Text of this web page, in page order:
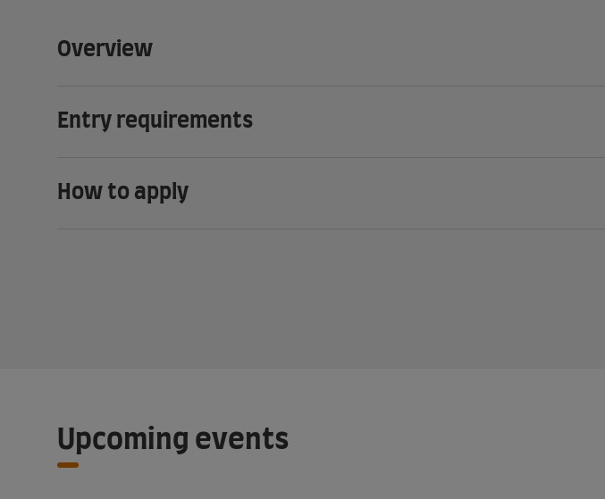
Overview
Entry requirements
How to apply
Upcoming events